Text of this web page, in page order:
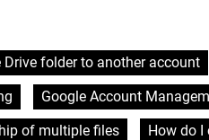
Drive folder to another account
Google Account
of multiple files
How do I